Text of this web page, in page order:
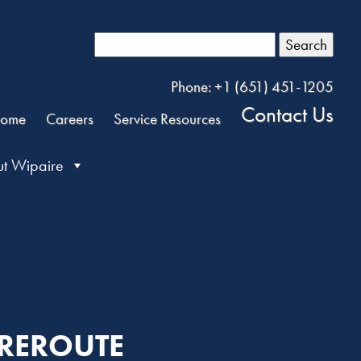
Search
Phone: +1 (651) 451-1205
Careers Service Resources Contact Us
Wipaire